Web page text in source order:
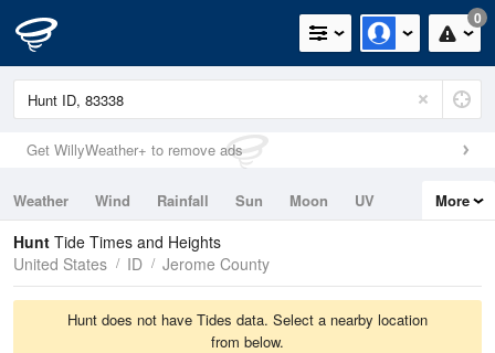
0
Get WillyWeather+ to remove ads
Weather Wind Rainfall Sun Moon
UV
Tides
Swell
More
Hunt Tide Times and Heights
United States
ID Jerome County
Hunt does not have Tides data. Select a nearby location
from below.